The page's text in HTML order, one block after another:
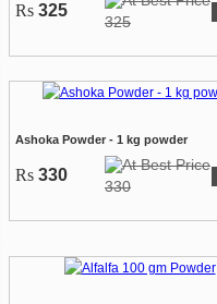
Rs 325
325
Ashoka Powder - 1 kg powder
Rs 330
330